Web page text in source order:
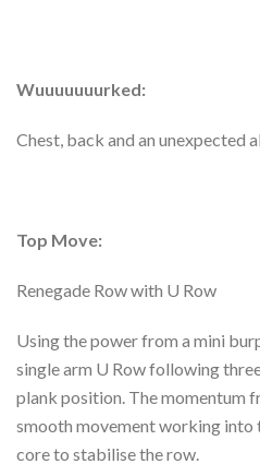
Wuuuuuuurked:
Chest, back and an unexpected
Top Move:
Renegade Row with U Row
Using the power from a mini
single arm U Row following
plank position. The momentum
smooth movement working into
core to stabilise the row.